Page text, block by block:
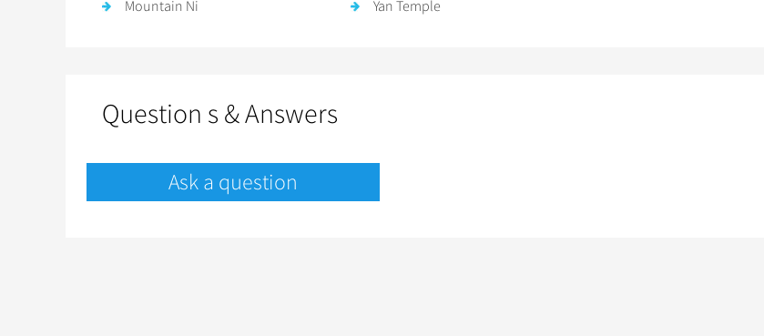
Mountain Ni Yan Temple
Question s & Answers
Ask a question